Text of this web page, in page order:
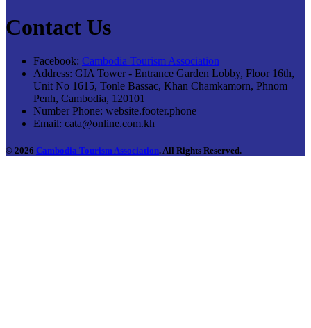
Contact Us
Facebook: Cambodia Tourism Association
Address: GIA Tower - Entrance Garden Lobby, Floor 16th,
Unit No 1615, Tonle Bassac, Khan Chamkamorn, Phnom
Penh, Cambodia, 120101
Number Phone: website.footer.phone
Email: cata@online.com.kh
© 2026 Cambodia Tourism Association. All Rights Reserved.